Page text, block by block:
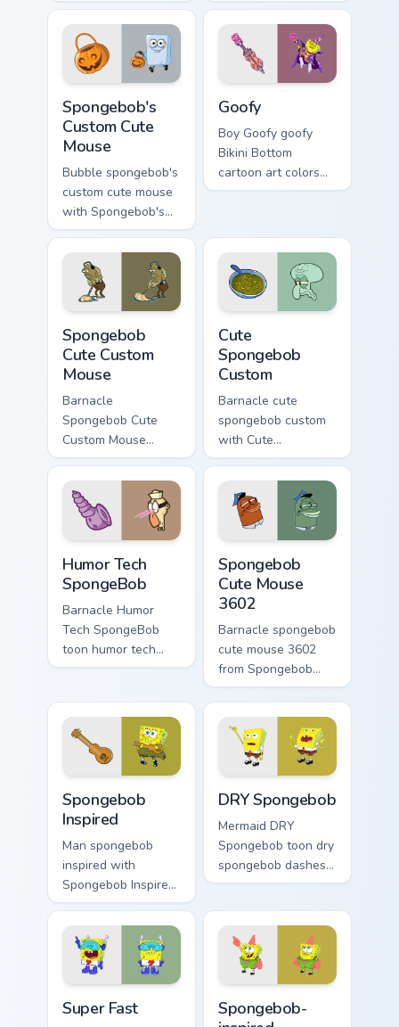
lands on matched
custom cursor clicks
with Patrick starfish
desktop energy.
splashes through
tabs with
SpongeBob custom
cursor Bikini Bottom
flair.
Spongebob's
Custom Cute
Mouse
Bubble spongebob's
custom cute mouse
with Spongebob's
Custom Cute Mouse
ignites custom
cursor clicks with
Bikini Bottom pointer
meme flair.
Goofy
Boy Goofy goofy
Bikini Bottom
cartoon art colors
your custom cursor
Spongebob
Cute Custom
Mouse
Barnacle
Spongebob Cute
Custom Mouse
spongebob cute
custom mouse
colors your custom
cursor pointer and
click pair daily.
Cute
Spongebob
Custom
Barnacle cute
spongebob custom
with Cute
Spongebob Custom
ignites custom
cursor clicks with
Bikini Bottom pointer
meme flair.
Humor Tech
SpongeBob
Barnacle Humor
Tech SpongeBob
toon humor tech
spongebob dashes
with underwater
custom cursor
action style.
Spongebob
Cute Mouse
3602
Barnacle spongebob
cute mouse 3602
from Spongebob
Cute Mouse 3602
channels through
clicks with jellyfish
custom cursor heat
and neon glow.
Spongebob
Inspired
Man spongebob
inspired with
Spongebob Inspired
ignites custom
cursor clicks with
Bikini Bottom pointer
meme flair.
DRY Spongebob
Mermaid DRY
Spongebob toon dry
spongebob dashes
across pointer tabs
custom cursor
action style.
Super Fast
Spongebob-